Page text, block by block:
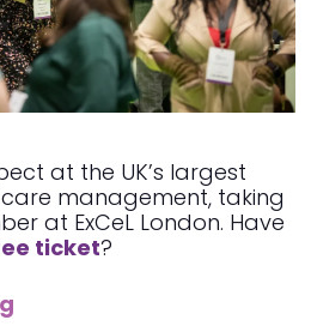
at the UK’s largest
management, taking
at ExCeL London. Have
ticket?